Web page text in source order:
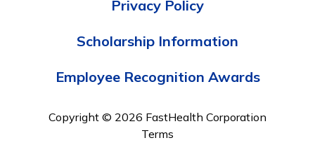
Privacy Policy
Scholarship Information
Employee Recognition Awards
Copyright © 2026 FastHealth Corporation
Terms